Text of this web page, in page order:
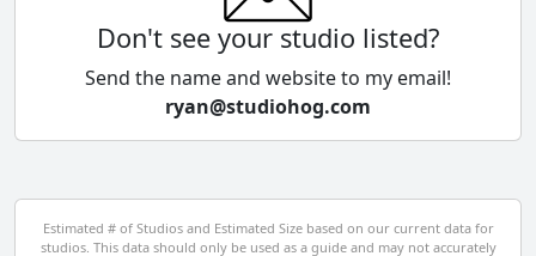
Cyprus
Czech Republic
Egypt
Don't see your studio listed?
Send the name and website to my email!
ryan@studiohog.com
Estimated # of Studios and Estimated Size based on our current data for
studios. This data should only be used as a guide and may not accurately